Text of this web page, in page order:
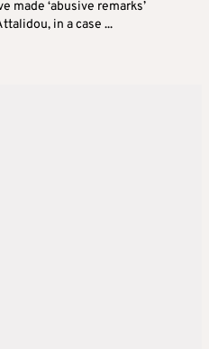
made ‘abusive remarks’
in a case ...